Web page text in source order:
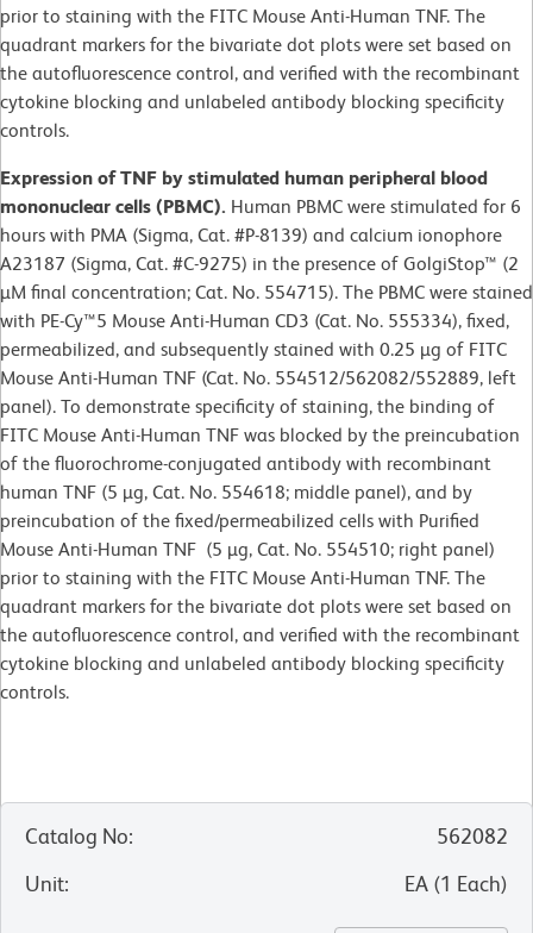
prior to staining with the FITC Mouse Anti-Human TNF. The
quadrant markers for the bivariate dot plots were set based on
the autofluorescence control, and verified with the recombinant
cytokine blocking and unlabeled antibody blocking specificity
controls.
Expression of TNF by stimulated human peripheral blood
mononuclear cells (PBMC). Human PBMC were stimulated for 6
hours with PMA (Sigma, Cat. #P-8139) and calcium ionophore
A23187 (Sigma, Cat. #C-9275) in the presence of GolgiStop™ (2
µM final concentration; Cat. No. 554715). The PBMC were stained
with PE-Cy™5 Mouse Anti-Human CD3 (Cat. No. 555334), fixed,
permeabilized, and subsequently stained with 0.25 µg of FITC
Mouse Anti-Human TNF (Cat. No. 554512/562082/552889, left
panel). To demonstrate specificity of staining, the binding of
FITC Mouse Anti-Human TNF was blocked by the preincubation
of the fluorochrome-conjugated antibody with recombinant
human TNF (5 µg, Cat. No. 554618; middle panel), and by
preincubation of the fixed/permeabilized cells with Purified
Mouse Anti-Human TNF (5 µg, Cat. No. 554510; right panel)
prior to staining with the FITC Mouse Anti-Human TNF. The
quadrant markers for the bivariate dot plots were set based on
the autofluorescence control, and verified with the recombinant
cytokine blocking and unlabeled antibody blocking specificity
controls.
Catalog No:
562082
Unit: EA (1 Each)